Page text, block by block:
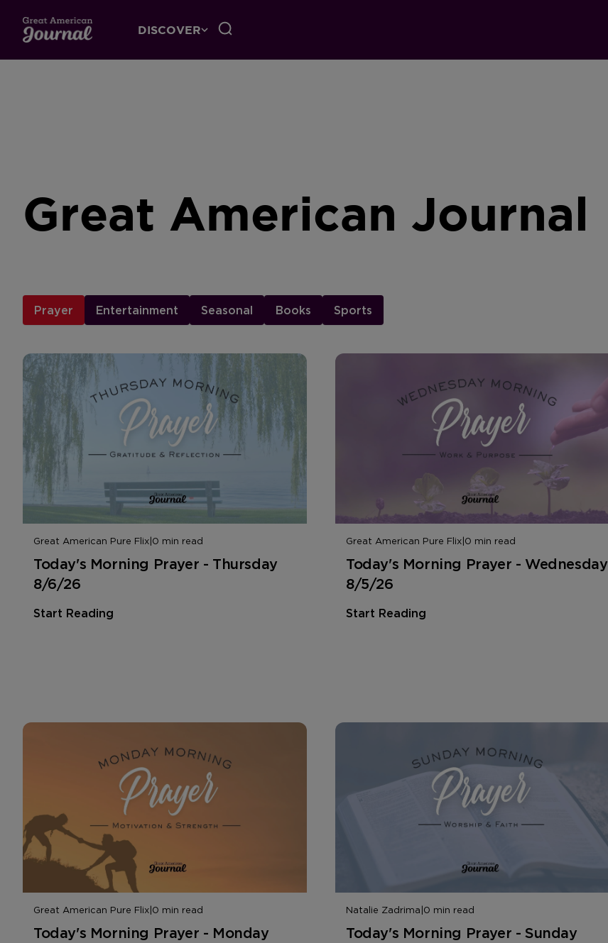
DISCOVER
Great American Journal
Prayer Entertainment Seasonal Books Sports
Great American Pure Flix|0 min read
Today's Morning Prayer - Thursday
8/6/26
Start Reading
Great American Pure Flix|0 min read
Today's Morning Prayer - Wednesday
8/5/26
Start Reading
Great American Pure Flix|0 min read
Today's Morning Prayer - Monday
Natalie Zadrima|0 min read
Today's Morning Prayer - Sunday